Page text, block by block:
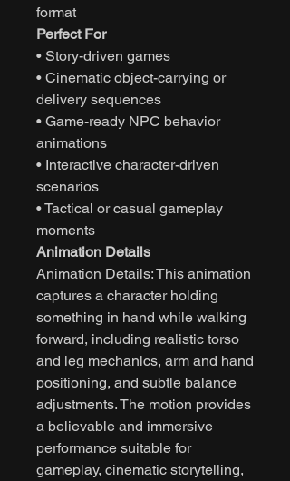
format
Perfect For
• Story-driven games
• Cinematic object-carrying or
delivery sequences
• Game-ready NPC behavior
animations
• Interactive character-driven
scenarios
• Tactical or casual gameplay
moments
Animation Details
Animation Details: This animation
captures a character holding
something in hand while walking
forward, including realistic torso
and leg mechanics, arm and hand
positioning, and subtle balance
adjustments. The motion provides
a believable and immersive
performance suitable for
gameplay, cinematic storytelling,